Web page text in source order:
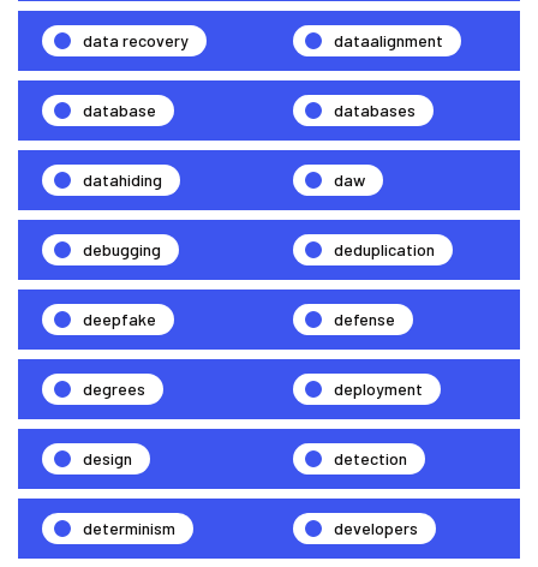
data recovery dataalignment
database databases
datahiding daw
debugging deduplication
deepfake defense
degrees deployment
design detection
determinism developers